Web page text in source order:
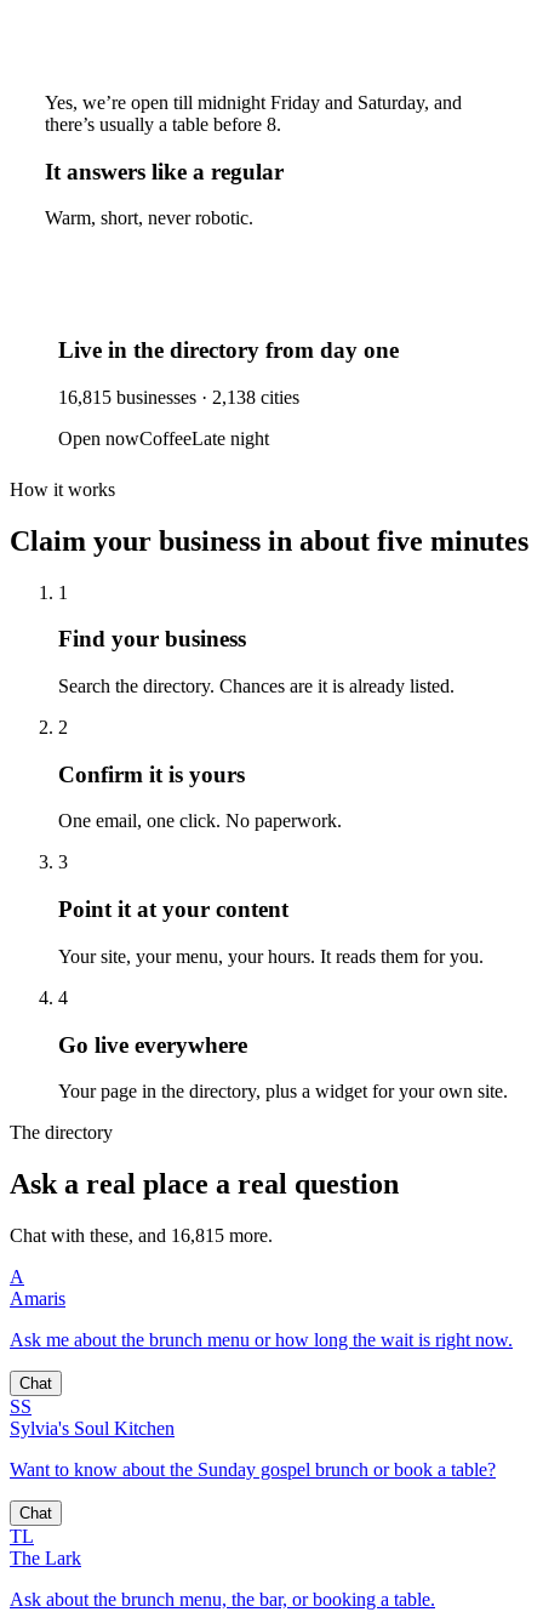
Yes, we’re open till midnight Friday and Saturday, and
there’s usually a table before 8.
It answers like a regular
Warm, short, never robotic.
Live in the directory from day one
16,815 businesses · 2,138 cities
Open nowCoffeeLate night
How it works
Claim your business in about five minutes
1
Find your business
Search the directory. Chances are it is already listed.
2
Confirm it is yours
One email, one click. No paperwork.
3
Point it at your content
Your site, your menu, your hours. It reads them for you.
4
Go live everywhere
Your page in the directory, plus a widget for your own site.
The directory
Ask a real place a real question
Chat with these, and 16,815 more.
A
Amaris
Ask me about the brunch menu or how long the wait is right now.
Chat
SS
Sylvia's Soul Kitchen
Want to know about the Sunday gospel brunch or book a table?
Chat
TL
The Lark
Ask about the brunch menu, the bar, or booking a table.